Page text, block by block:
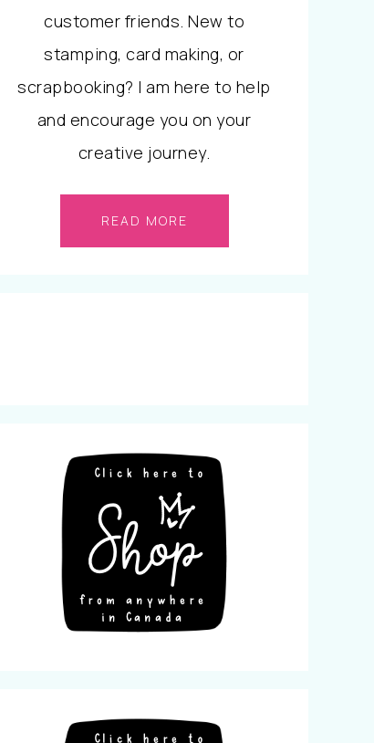
customer friends. New to
stamping, card making, or
scrapbooking? I am here to help
and encourage you on your
creative journey.
READ MORE